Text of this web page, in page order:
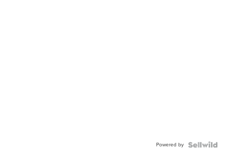
Powered by